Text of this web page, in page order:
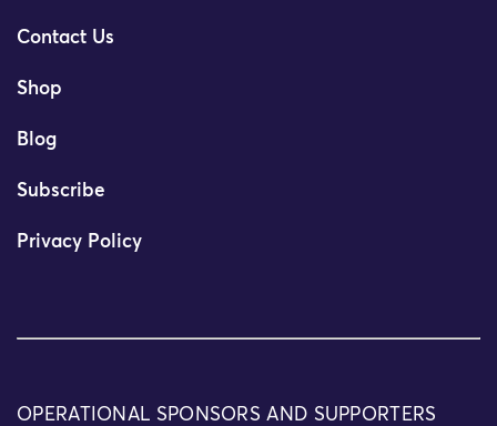
Contact Us
Shop
Blog
Subscribe
Privacy Policy
OPERATIONAL SPONSORS AND SUPPORTERS